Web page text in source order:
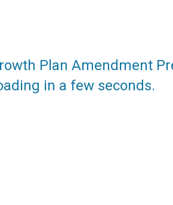
Plan Amendment
in a few seconds.